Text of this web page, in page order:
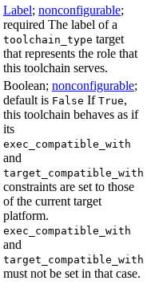
Label; nonconfigurable;
required The label of a
toolchain_type target
that represents the role that
this toolchain serves.
Boolean; nonconfigurable;
default is False If True,
this toolchain behaves as if
its
exec_compatible_with
and
target_compatible_with
constraints are set to those
of the current target
platform.
exec_compatible_with
and
target_compatible_with
must not be set in that case.